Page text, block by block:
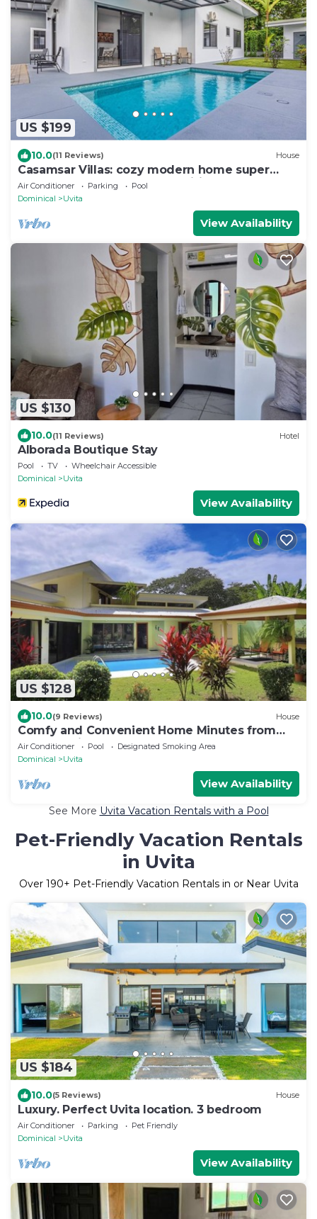
US $199
10.0(11 Reviews) House
Casamsar Villas: cozy modern home super
close to the beach and amenities
Air Conditioner Parking
Pool
Dominical
Uvita
View Availability
US $130
10.0(11 Reviews) Hotel
Alborada Boutique Stay
Pool TV
Wheelchair Accessible
Dominical
Uvita
View Availability
US $128
10.0(9 Reviews) House
Comfy and Convenient Home Minutes from
Beach National Park
Air Conditioner Pool
Designated Smoking Area
Dominical
Uvita
View Availability
See More Uvita Vacation Rentals with a Pool
Pet-Friendly Vacation Rentals
in Uvita
Over 190+ Pet-Friendly Vacation Rentals in or Near Uvita
US $184
10.0(5 Reviews) House
Luxury. Perfect Uvita location. 3 bedroom
Air Conditioner Parking
Pet Friendly
Dominical
Uvita
View Availability